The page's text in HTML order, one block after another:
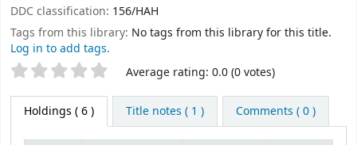
DDC classification: 156/HAH
Tags from this library: No tags from this library for this title.
Log in to add tags.
Star ratings Average rating: 0.0 (0 votes)
Holdings ( 6 ) Title notes ( 1 ) Comments ( 0 )